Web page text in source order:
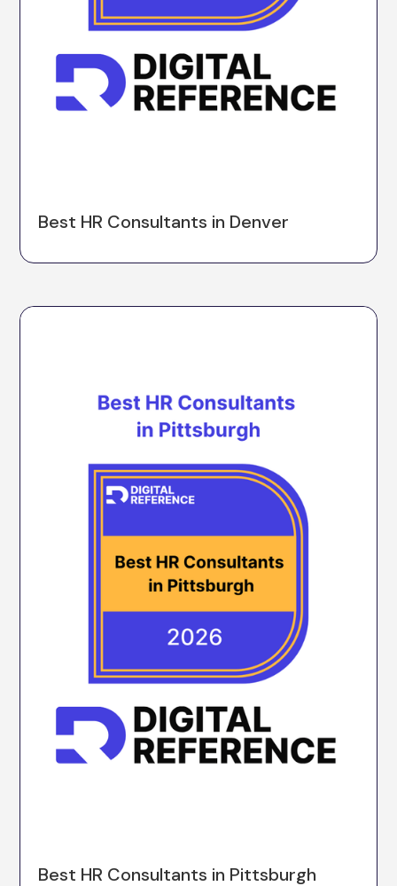
Best HR Consultants in Denver
Best HR Consultants in Pittsburgh